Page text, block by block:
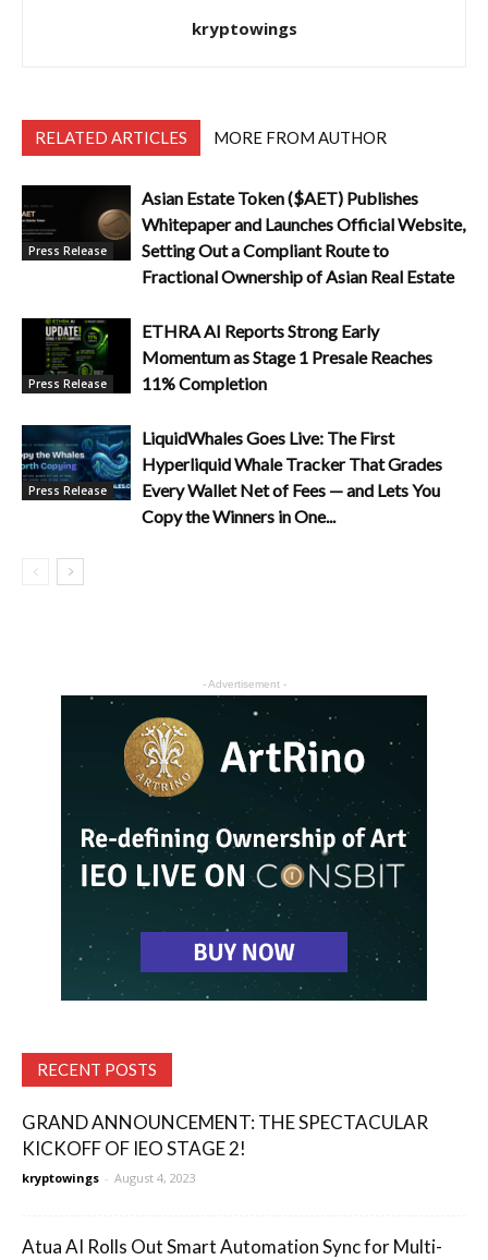
kryptowings
RELATED ARTICLES MORE FROM AUTHOR
Press Release
Asian Estate Token ($AET) Publishes
Whitepaper and Launches Official Website,
Setting Out a Compliant Route to
Fractional Ownership of Asian Real Estate
Press Release
ETHRA AI Reports Strong Early
Momentum as Stage 1 Presale Reaches
11% Completion
Press Release
LiquidWhales Goes Live: The First
Hyperliquid Whale Tracker That Grades
Every Wallet Net of Fees — and Lets You
Copy the Winners in One...
- Advertisement -
RECENT POSTS
GRAND ANNOUNCEMENT: THE SPECTACULAR
KICKOFF OF IEO STAGE 2!
kryptowings - August 4, 2023
Atua AI Rolls Out Smart Automation Sync for Multi-